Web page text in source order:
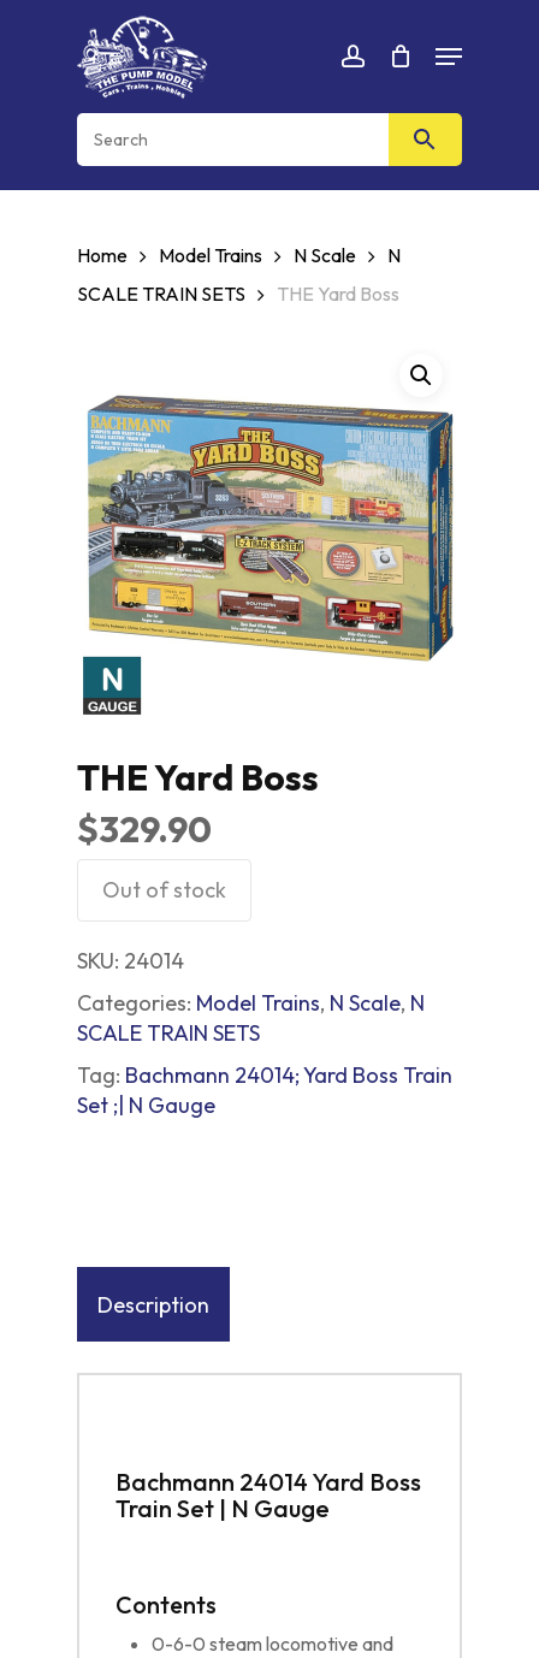
account
Menu
Cart CLOSE
CART
Home Model Trains N Scale
N
SCALE TRAIN SETS
THE Yard Boss
THE Yard Boss
$329.90
Out of stock
SKU: 24014
Categories: Model Trains, N Scale, N
SCALE TRAIN SETS
Tag: Bachmann 24014; Yard Boss Train
Set ;| N Gauge
Description
Bachmann 24014 Yard Boss
Train Set | N Gauge
Contents
0-6-0 steam locomotive and